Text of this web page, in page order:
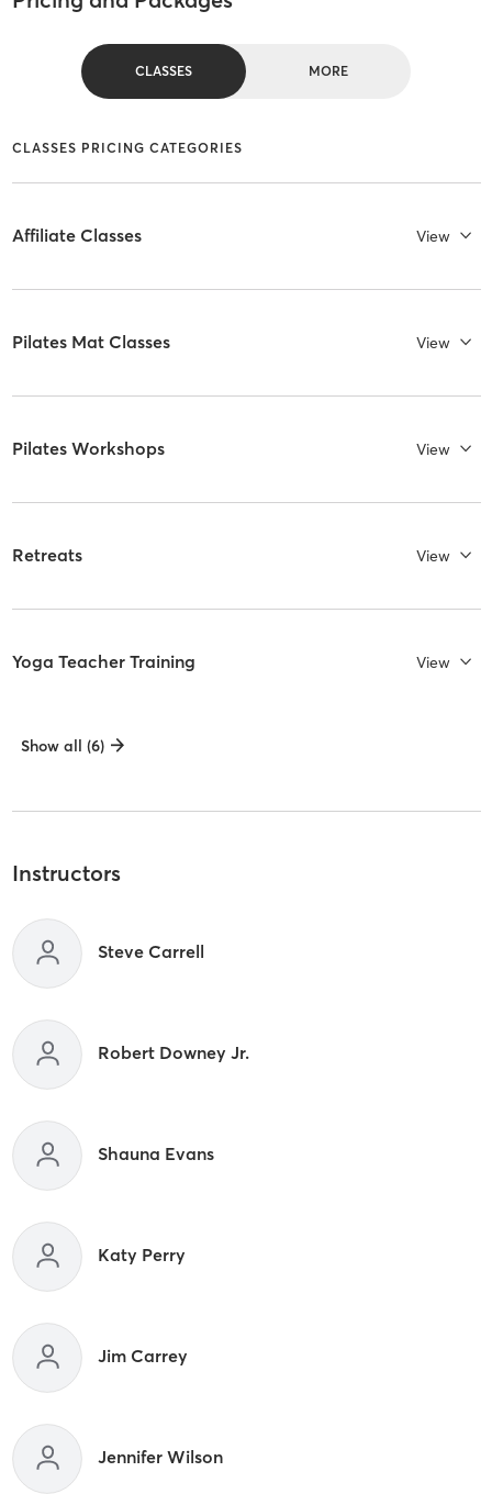
CLASSES MORE
CLASSES PRICING CATEGORIES
Affiliate Classes View
Pilates Mat Classes View
Pilates Workshops View
Retreats View
Yoga Teacher Training View
Show all (6)
Instructors
Steve Carrell
Robert Downey Jr.
Shauna Evans
Katy Perry
Jim Carrey
Jennifer Wilson